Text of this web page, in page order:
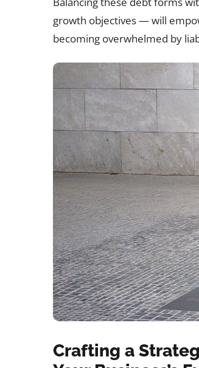
growth objectives — will
becoming overwhelmed by
Crafting a